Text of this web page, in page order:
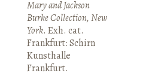
Mary and Jackson
Burke Collection, New
York. Exh. cat.
Frankfurt: Schirn
Kunsthalle
Frankfurt.